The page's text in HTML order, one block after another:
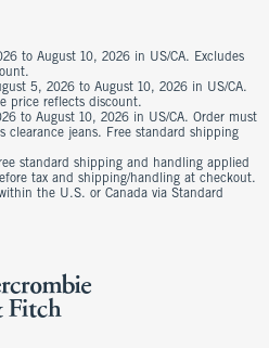
to August 10, 2026 in US/CA. Excludes
5, 2026 to August 10, 2026 in US/CA.
price reflects discount.
to August 10, 2026 in US/CA. Order must
clearance jeans. Free standard shipping
standard shipping and handling applied
tax and shipping/handling at checkout.
the U.S. or Canada via Standard